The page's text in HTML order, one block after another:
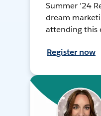
Summer ’24
dream
attending this
Register now